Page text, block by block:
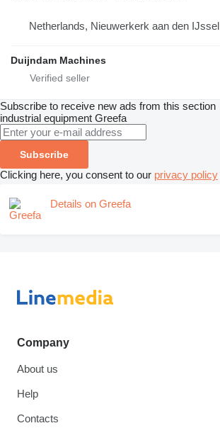
Netherlands, Nieuwerkerk aan den IJssel
Duijndam Machines
Subscribe to receive new ads from this section
industrial equipment Greefa
Subscribe
Clicking here, you consent to our privacy policy
Details on Greefa
Company
About us
Help
Contacts